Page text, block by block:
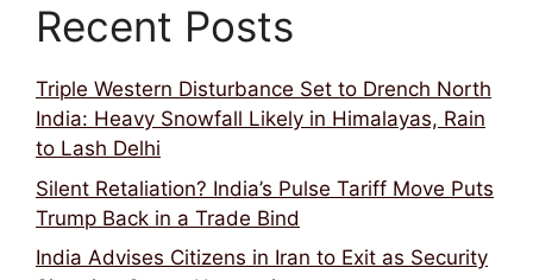
Recent Posts
Triple Western Disturbance Set to Drench North
India: Heavy Snowfall Likely in Himalayas, Rain
to Lash Delhi
Silent Retaliation? India’s Pulse Tariff Move Puts
Trump Back in a Trade Bind
India Advises Citizens in Iran to Exit as Security